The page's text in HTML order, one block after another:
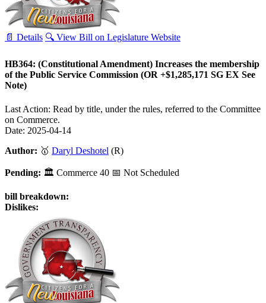
📄 Details 🔍 View Bill on Legislature Website
HB364: (Constitutional Amendment) Increases the membership
of the Public Service Commission (OR +$1,285,171 SG EX See
Note)
Last Action: Read by title, under the rules, referred to the Committee
on Commerce.
Date: 2025-04-14
Author: 🥇 Daryl Deshotel (R)
Pending: 🏛 Commerce 40 📅 Not Scheduled
bill breakdown:
Dislikes: